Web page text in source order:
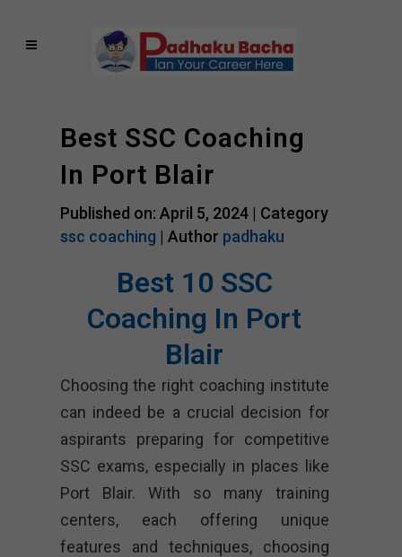
Best SSC Coaching
In Port Blair
Published on: April 5, 2024 | Category
ssc coaching | Author padhaku
Best 10 SSC
Coaching In Port
Blair
Choosing the right coaching institute
can indeed be a crucial decision for
aspirants preparing for competitive
SSC exams, especially in places like
Port Blair. With so many training
centers, each offering unique
features and techniques, choosing